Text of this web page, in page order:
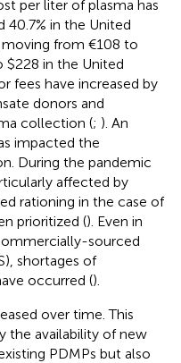
per liter of plasma has
40.7% in the United
from €108 to
$228 in the United
fees have increased by
donors and
collection (; ). An
impacted the
During the pandemic
affected by
rationing in the case of
prioritized (). Even in
sourced
shortages of
occurred ().
over time. This
the availability of new
PDMPs but also